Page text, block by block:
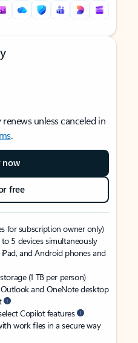
unless canceled in
.
now
free
for subscription owner only)
5 devices simultaneously
and Android phones and
(1 TB per person)
Outlook and OneNote desktop
Copilot features
work files in a secure way